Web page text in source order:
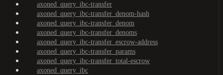
axoned_query_ibc-transfer
axoned_query_ibc-transfer_denom-hash
axoned_query_ibc-transfer_denom
axoned_query_ibc-transfer_denoms
axoned_query_ibc-transfer_escrow-address
axoned_query_ibc-transfer_params
axoned_query_ibc-transfer_total-escrow
axoned_query_ibc